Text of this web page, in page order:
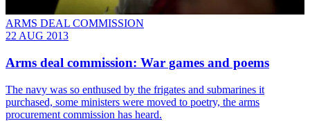
ARMS DEAL COMMISSION
22 AUG 2013
Arms deal commission: War games and poems
The navy was so enthused by the frigates and submarines it
purchased, some ministers were moved to poetry, the arms
procurement commission has heard.